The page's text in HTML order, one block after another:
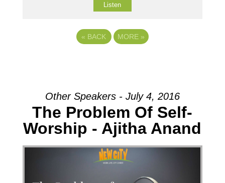
Listen
« BACK MORE »
Other Speakers - July 4, 2016
The Problem Of Self-
Worship - Ajitha Anand